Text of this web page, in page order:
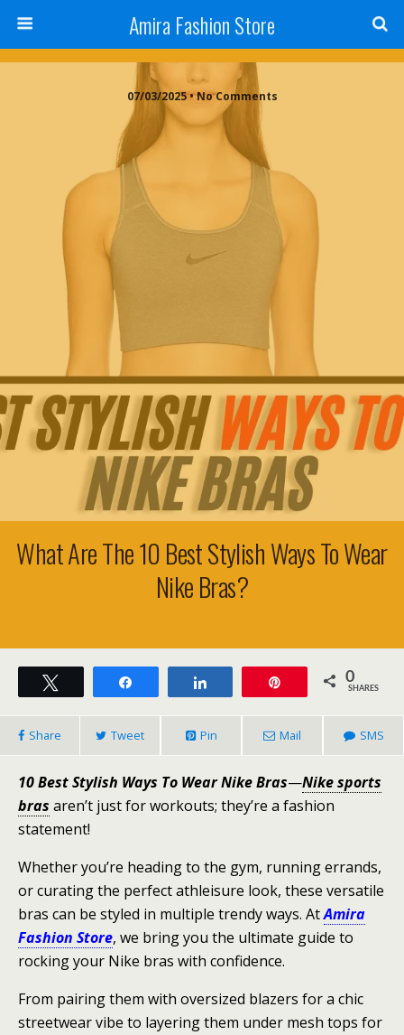
Amira Fashion Store
07/03/2025 • No Comments
What Are The 10 Best Stylish Ways To Wear
Nike Bras?
0
SHARES
Share Tweet Pin Mail SMS
10 Best Stylish Ways To Wear Nike Bras—Nike sports
bras aren’t just for workouts; they’re a fashion
statement!
Whether you’re heading to the gym, running errands,
or curating the perfect athleisure look, these versatile
bras can be styled in multiple trendy ways. AtAmira
Fashion Store, we bring you the ultimate guide to
rocking your Nike bras with confidence.
From pairing them with oversized blazers for a chic
streetwear vibe to layering them under mesh tops for